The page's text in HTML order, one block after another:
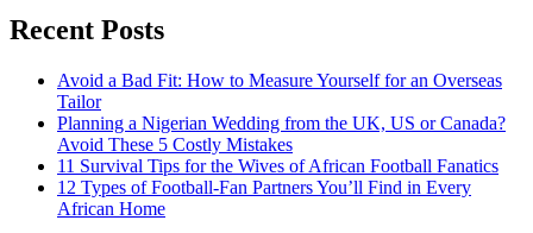
Recent Posts
Avoid a Bad Fit: How to Measure Yourself for an Overseas
Tailor
Planning a Nigerian Wedding from the UK, US or Canada?
Avoid These 5 Costly Mistakes
11 Survival Tips for the Wives of African Football Fanatics
12 Types of Football-Fan Partners You’ll Find in Every
African Home